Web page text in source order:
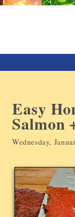
Easy
Salmon
Wednesday,